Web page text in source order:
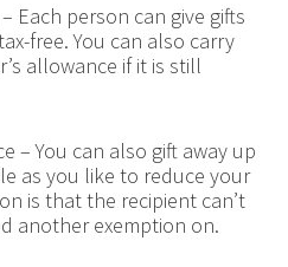
Each person can give gifts
free. You can also carry
allowance if it is still
– You can also gift away up
as you like to reduce your
is that the recipient can’t
another exemption on.